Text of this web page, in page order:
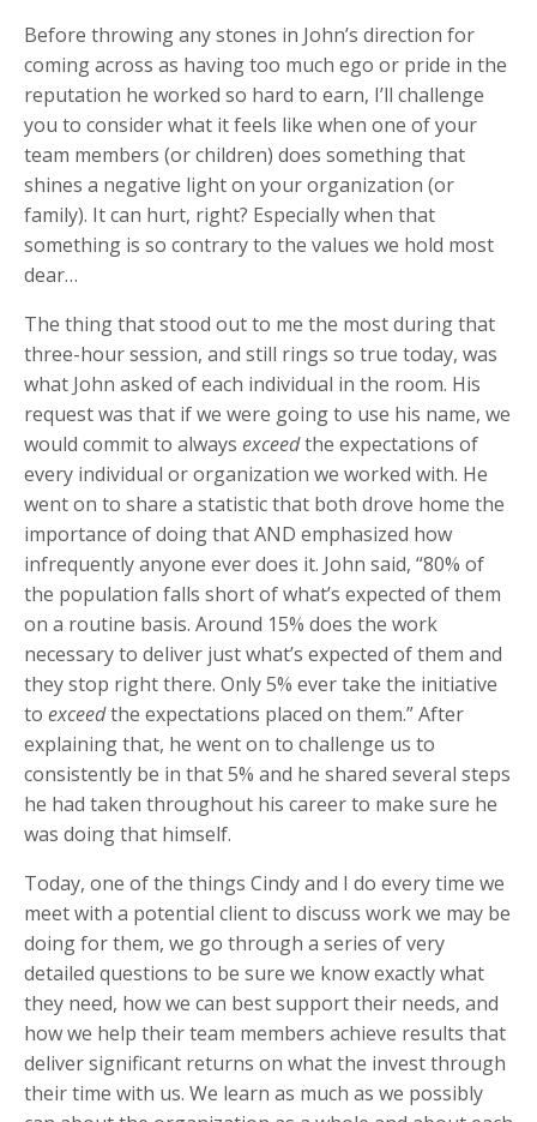
Before throwing any stones in John’s direction for
coming across as having too much ego or pride in the
reputation he worked so hard to earn, I’ll challenge
you to consider what it feels like when one of your
team members (or children) does something that
shines a negative light on your organization (or
family). It can hurt, right? Especially when that
something is so contrary to the values we hold most
dear…
The thing that stood out to me the most during that
three-hour session, and still rings so true today, was
what John asked of each individual in the room. His
request was that if we were going to use his name, we
would commit to always exceedthe expectations of
every individual or organization we worked with. He
went on to share a statistic that both drove home the
importance of doing that AND emphasized how
infrequently anyone ever does it. John said, “80% of
the population falls short of what’s expected of them
on a routine basis. Around 15% does the work
necessary to deliver just what’s expected of them and
they stop right there. Only 5% ever take the initiative
to exceedthe expectations placed on them.” After
explaining that, he went on to challenge us to
consistently be in that 5% and he shared several steps
he had taken throughout his career to make sure he
was doing that himself.
Today, one of the things Cindy and I do every time we
meet with a potential client to discuss work we may be
doing for them, we go through a series of very
detailed questions to be sure we know exactly what
they need, how we can best support their needs, and
how we help their team members achieve results that
deliver significant returns on what the invest through
their time with us. We learn as much as we possibly